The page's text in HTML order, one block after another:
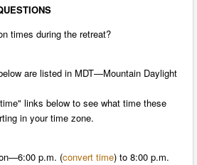
times during the retreat?
are listed in MDT—Mountain Daylight
links below to see what time these
in your time zone.
6:00 p.m. (convert time) to 8:00 p.m.